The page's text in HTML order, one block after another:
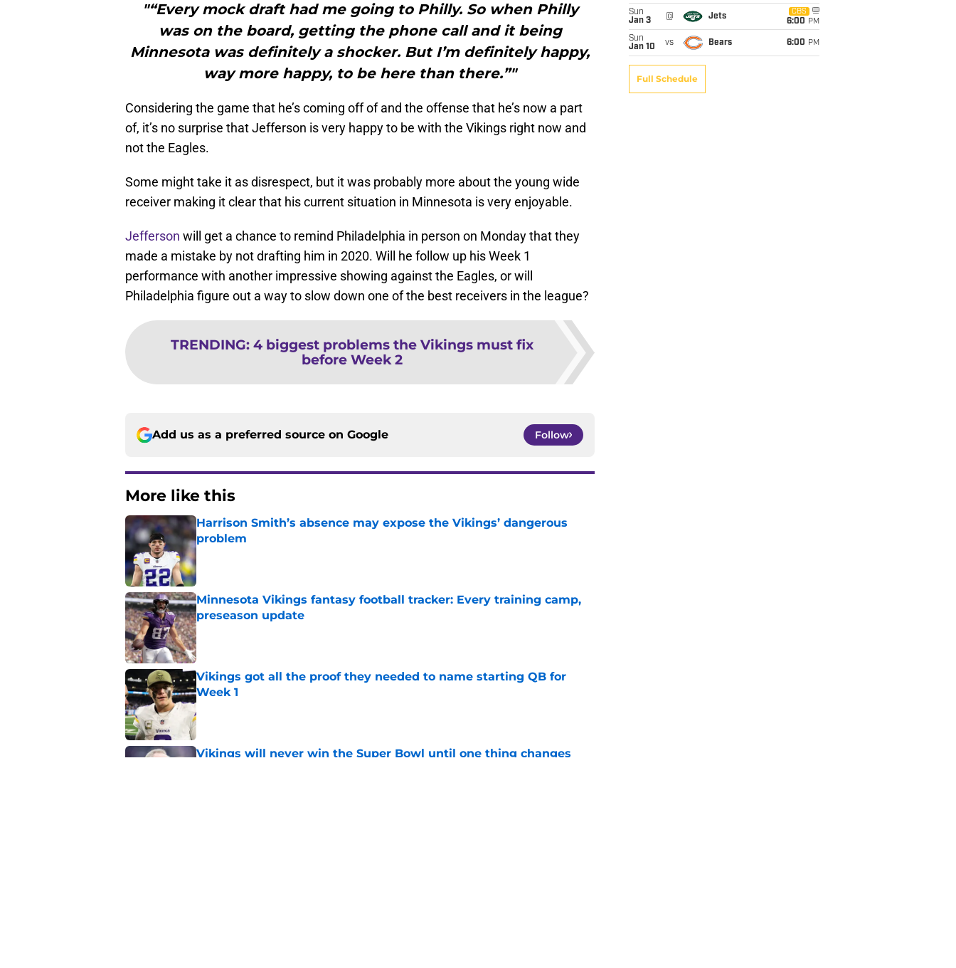
"“Every mock draft had me going to Philly. So when Philly
was on the board, getting the phone call and it being
Minnesota was definitely a shocker. But I’m definitely happy,
way more happy, to be here than there.”"
Considering the game that he’s coming off of and the offense that he’s now a part
of, it’s no surprise that Jefferson is very happy to be with the Vikings right now and
not the Eagles.
Some might take it as disrespect, but it was probably more about the young wide
receiver making it clear that his current situation in Minnesota is very enjoyable.
Jefferson will get a chance to remind Philadelphia in person on Monday that they
made a mistake by not drafting him in 2020. Will he follow up his Week 1
performance with another impressive showing against the Eagles, or will
Philadelphia figure out a way to slow down one of the best receivers in the league?
TRENDING: 4 biggest problems the Vikings must fix
before Week 2
Add us as a preferred source on Google Follow
More like this
Harrison Smith’s absence may expose the Vikings’ dangerous
problem
Minnesota Vikings fantasy football tracker: Every training camp,
preseason update
Published by on Invalid Date
Vikings got all the proof they needed to name starting QB for
Week 1
Published by on Invalid Date
Vikings will never win the Super Bowl until one thing changes
Sun
Jan 3
@ Jets
CBS
6:00 PM
Sun
Jan 10
vs Bears 6:00 PM
Full Schedule